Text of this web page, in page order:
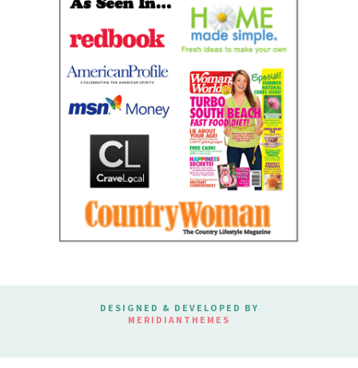
DESIGNED & DEVELOPED BY
MERIDIANTHEMES